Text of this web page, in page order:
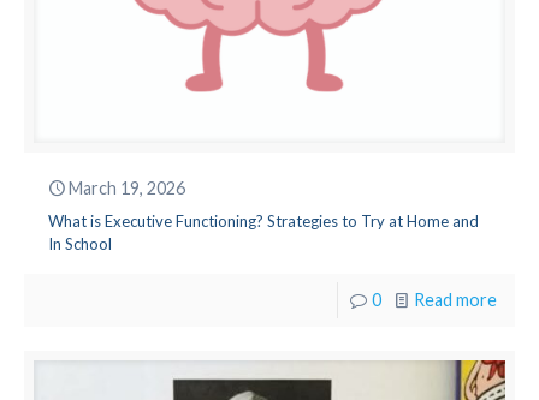
March 19, 2026
What is Executive Functioning? Strategies to Try at Home and
In School
0 Read more